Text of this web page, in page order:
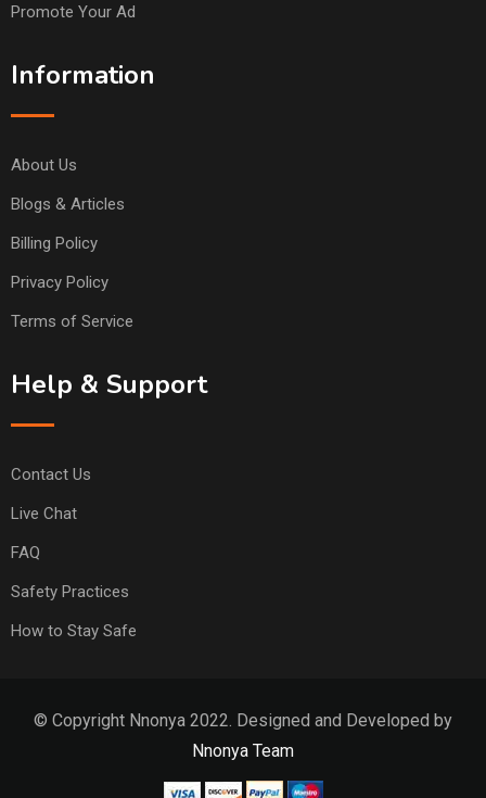
Promote Your Ad
Information
About Us
Blogs & Articles
Billing Policy
Privacy Policy
Terms of Service
Help & Support
Contact Us
Live Chat
FAQ
Safety Practices
How to Stay Safe
© Copyright Nnonya 2022. Designed and Developed by
Nnonya Team